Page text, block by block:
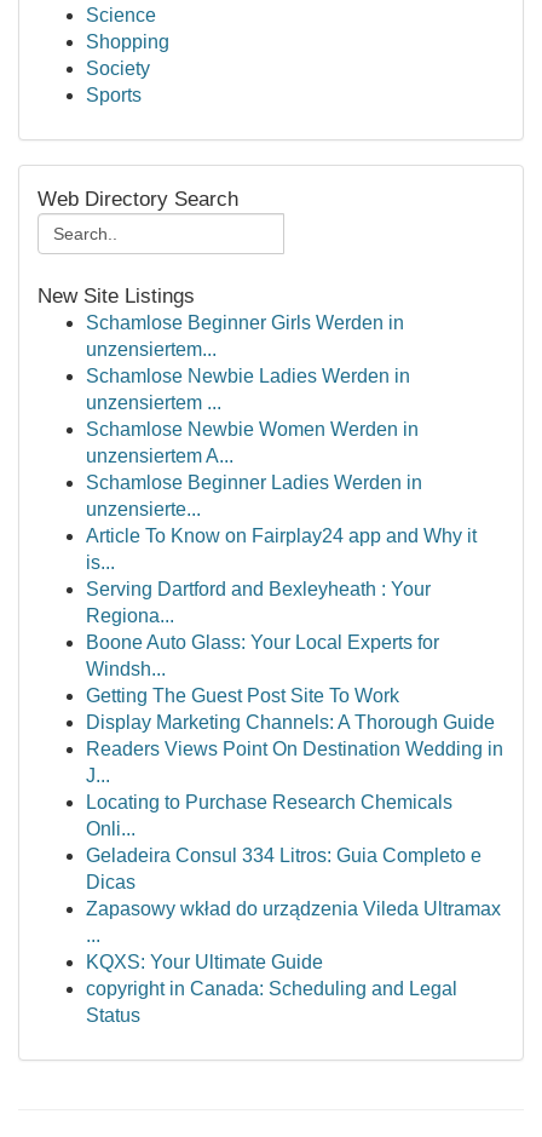
Science
Shopping
Society
Sports
Web Directory Search
New Site Listings
Schamlose Beginner Girls Werden in
unzensiertem...
Schamlose Newbie Ladies Werden in
unzensiertem ...
Schamlose Newbie Women Werden in
unzensiertem A...
Schamlose Beginner Ladies Werden in
unzensierte...
Article To Know on Fairplay24 app and Why it
is...
Serving Dartford and Bexleyheath : Your
Regiona...
Boone Auto Glass: Your Local Experts for
Windsh...
Getting The Guest Post Site To Work
Display Marketing Channels: A Thorough Guide
Readers Views Point On Destination Wedding in
J...
Locating to Purchase Research Chemicals
Onli...
Geladeira Consul 334 Litros: Guia Completo e
Dicas
Zapasowy wkład do urządzenia Vileda Ultramax
...
KQXS: Your Ultimate Guide
copyright in Canada: Scheduling and Legal
Status